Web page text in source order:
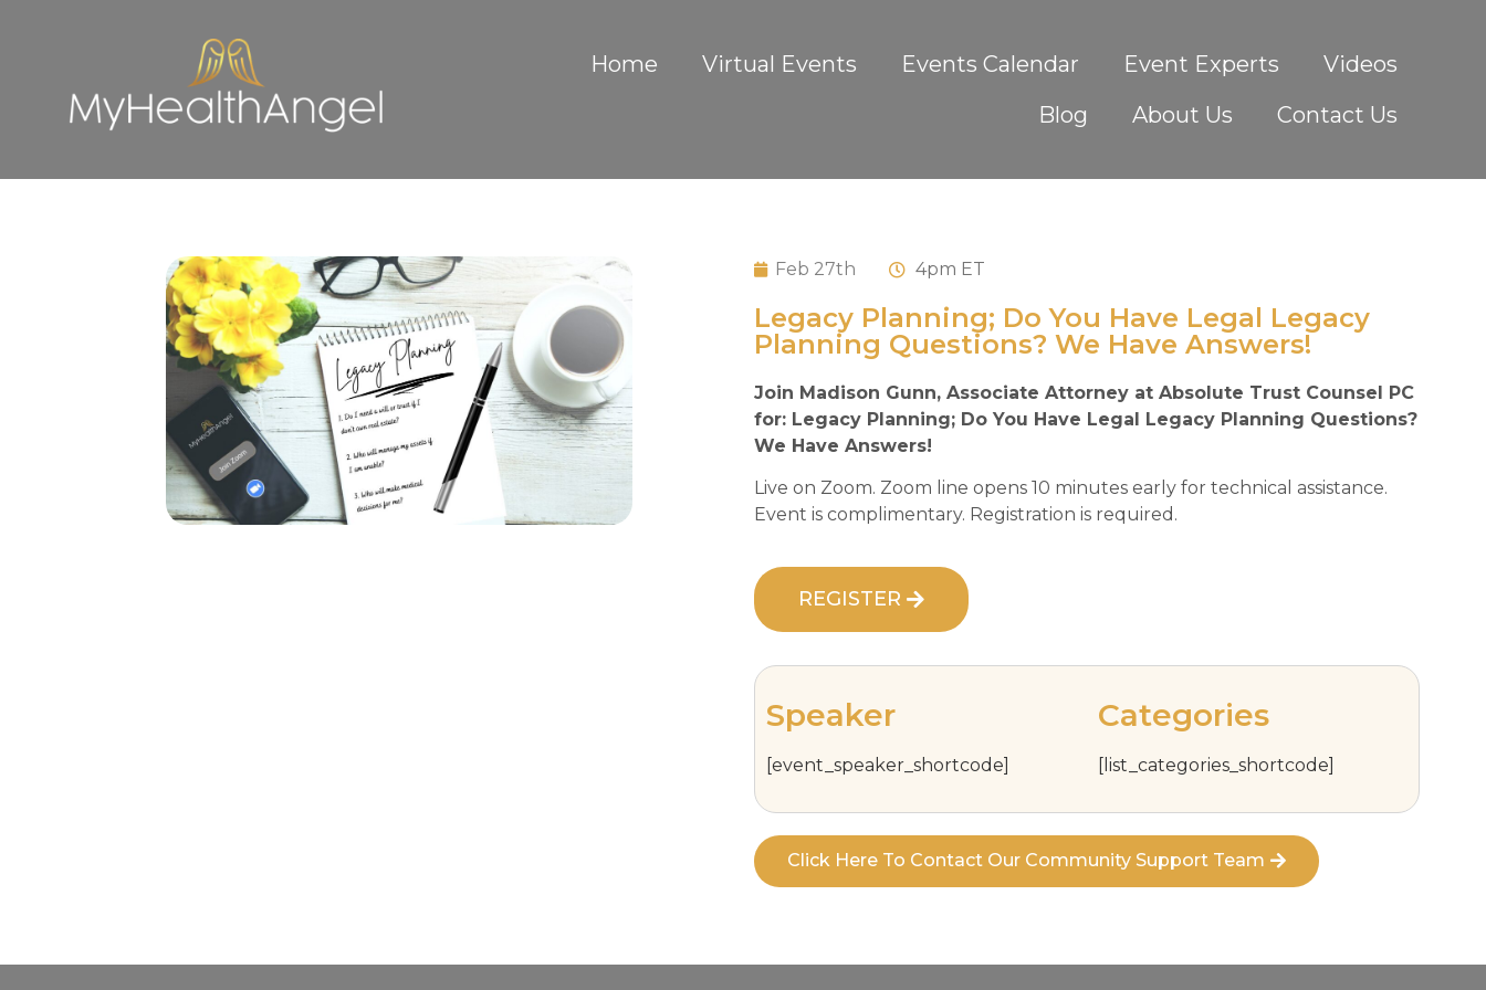
Home Virtual Events Events Calendar Event Experts
Videos
Blog
About Us Contact Us
Feb 27th 4pm ET
Legacy Planning; Do You Have Legal Legacy
Planning Questions? We Have Answers!
Join Madison Gunn, Associate Attorney at Absolute Trust Counsel PC
for: Legacy Planning; Do You Have Legal Legacy Planning Questions?
We Have Answers!
Live on Zoom. Zoom line opens 10 minutes early for technical assistance.
Event is complimentary. Registration is required.
REGISTER
Speaker
[event_speaker_shortcode]
Categories
[list_categories_shortcode]
Click Here To Contact Our Community Support Team